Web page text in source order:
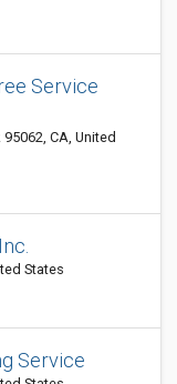
Service
CA, United
States
Service